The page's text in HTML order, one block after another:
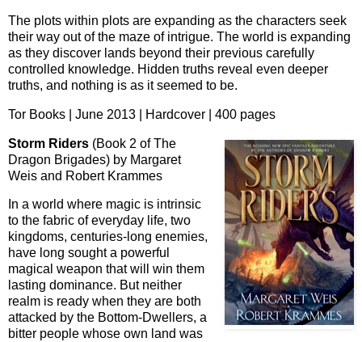
The plots within plots are expanding as the characters seek
their way out of the maze of intrigue. The world is expanding
as they discover lands beyond their previous carefully
controlled knowledge. Hidden truths reveal even deeper
truths, and nothing is as it seemed to be.
Tor Books | June 2013 | Hardcover | 400 pages
Storm Riders (Book 2 of The
Dragon Brigades) by Margaret
Weis and Robert Krammes
In a world where magic is intrinsic
to the fabric of everyday life, two
kingdoms, centuries-long enemies,
have long sought a powerful
magical weapon that will win them
lasting dominance. But neither
realm is ready when they are both
attacked by the Bottom-Dwellers, a
bitter people whose own land was